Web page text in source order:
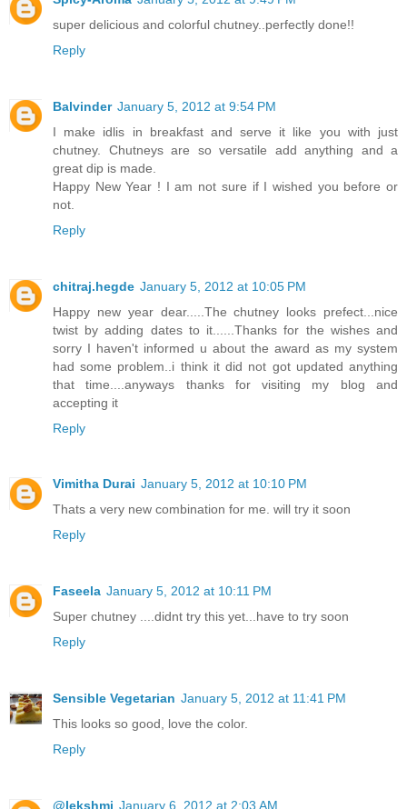
super delicious and colorful chutney..perfectly done!!
Reply
Balvinder January 5, 2012 at 9:54 PM
I make idlis in breakfast and serve it like you with just
chutney. Chutneys are so versatile add anything and a
great dip is made.
Happy New Year ! I am not sure if I wished you before or
not.
Reply
chitraj.hegde January 5, 2012 at 10:05 PM
Happy new year dear.....The chutney looks prefect...nice
twist by adding dates to it......Thanks for the wishes and
sorry I haven't informed u about the award as my system
had some problem..i think it did not got updated anything
that time....anyways thanks for visiting my blog and
accepting it
Reply
Vimitha Durai January 5, 2012 at 10:10 PM
Thats a very new combination for me. will try it soon
Reply
Faseela January 5, 2012 at 10:11 PM
Super chutney ....didnt try this yet...have to try soon
Reply
Sensible Vegetarian January 5, 2012 at 11:41 PM
This looks so good, love the color.
Reply
@lekshmi January 6, 2012 at 2:03 AM